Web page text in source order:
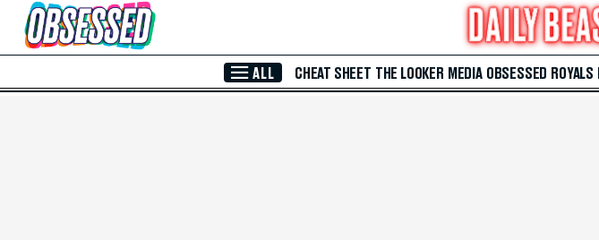
Skip to Main Content
ALL CHEAT SHEET THE LOOKER MEDIA OBSESSED ROYALS